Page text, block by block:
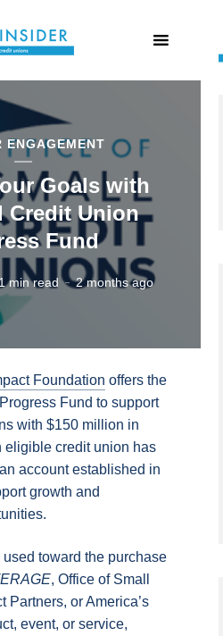
ENGAGEMENT
Goals with
Credit Union
Fund
min read 2 months ago
Foundation offers the
Fund to support
with $150 million in
eligible credit union has
account established in
growth and
toward the purchase
, Office of Small
Partners, or America’s
event, or service,